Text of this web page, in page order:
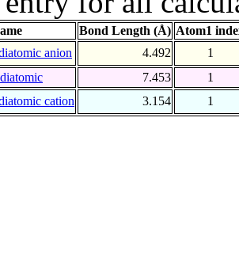
Bond Length (Å) Atom1
anion 4.492
1
7.453
1
cation 3.154 1